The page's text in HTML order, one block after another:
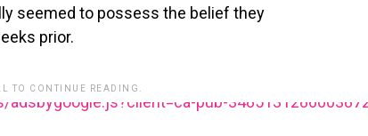
seemed to possess the belief they
prior.
TO CONTINUE READING.
pub-